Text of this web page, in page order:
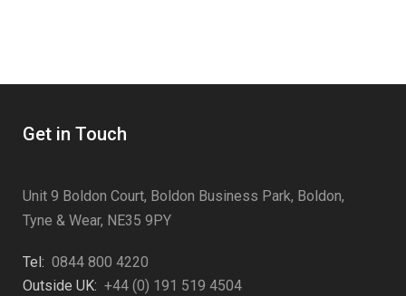
Get in Touch
Unit 9 Boldon Court, Boldon Business Park, Boldon,
Tyne & Wear, NE35 9PY
Tel: 0844 800 4220
Outside UK: +44 (0) 191 519 4504